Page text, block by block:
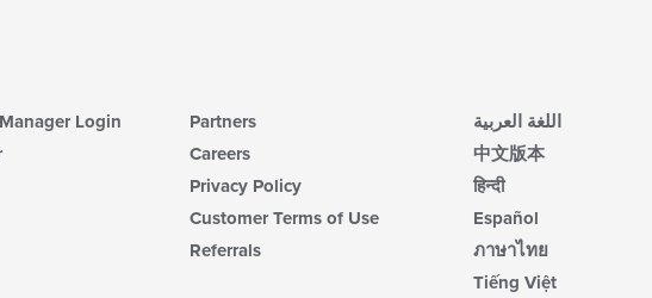
Login
Partners
Careers
Privacy Policy
Customer Terms of Use
Referrals
اللغة العربية
中文版本
हिन्दी
Español
ภาษาไทย
Tiếng Việt